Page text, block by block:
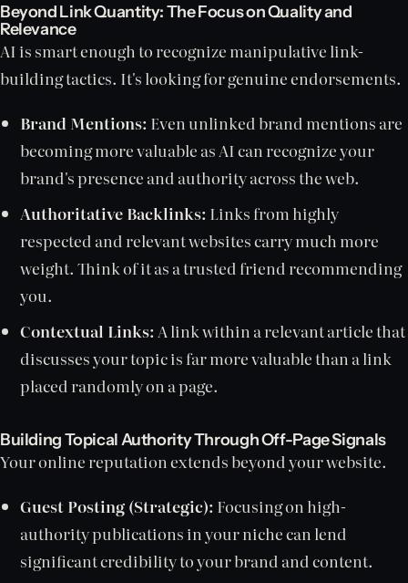
Beyond Link Quantity: The Focus on Quality and
Relevance
AI is smart enough to recognize manipulative link-
building tactics. It's looking for genuine endorsements.
Brand Mentions: Even unlinked brand mentions are
becoming more valuable as AI can recognize your
brand's presence and authority across the web.
Authoritative Backlinks: Links from highly
respected and relevant websites carry much more
weight. Think of it as a trusted friend recommending
you.
Contextual Links: A link within a relevant article that
discusses your topic is far more valuable than a link
placed randomly on a page.
Building Topical Authority Through Off-Page Signals
Your online reputation extends beyond your website.
Guest Posting (Strategic): Focusing on high-
authority publications in your niche can lend
significant credibility to your brand and content.